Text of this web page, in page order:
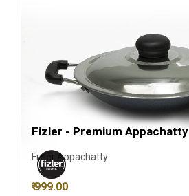
Fizler - Premium Appachatty
Fizler Appachatty
₹ 999.00